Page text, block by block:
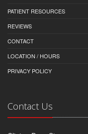
PATIENT RESOURCES
REVIEWS
CONTACT
LOCATION / HOURS
PRIVACY POLICY
Contact Us